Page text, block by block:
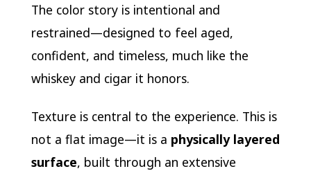
The color story is intentional and
restrained—designed to feel aged,
confident, and timeless, much like the
whiskey and cigar it honors.
Texture is central to the experience. This is
not a flat image—it is a physically layered
surface, built through an extensive